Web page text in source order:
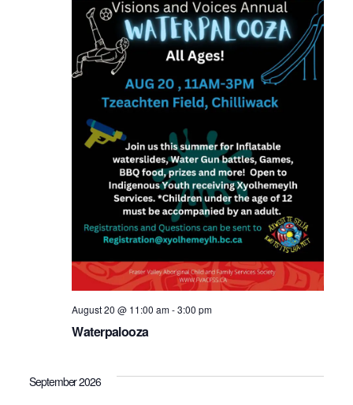
Waterpalooza
August 20 @ 11:00 am-3:00 pm
September 2026